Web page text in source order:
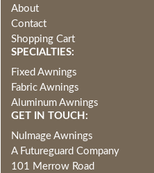
About
Contact
Shopping Cart
SPECIALTIES:
Fixed Awnings
Fabric Awnings
Aluminum Awnings
GET IN TOUCH:
NuImage Awnings
A Futureguard Company
101 Merrow Road